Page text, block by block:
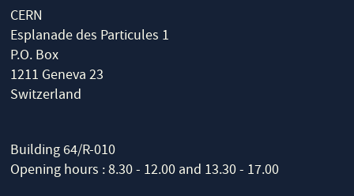
CERN
Esplanade des Particules 1
P.O. Box
1211 Geneva 23
Switzerland
Building 64/R-010
Opening hours : 8.30 - 12.00 and 13.30 - 17.00